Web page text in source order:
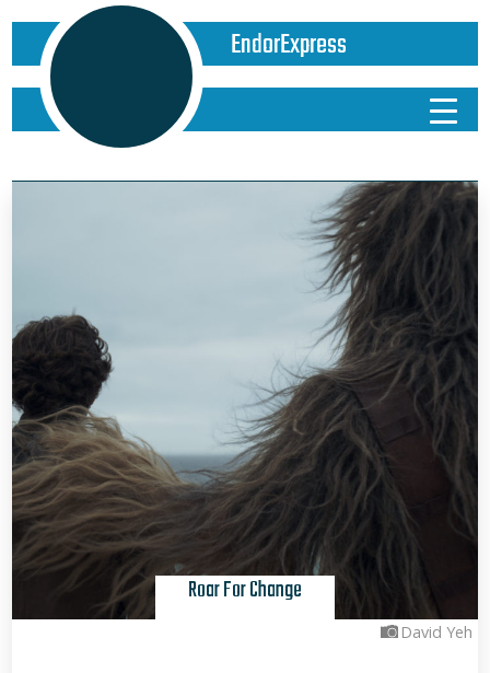
EndorExpress
David Yeh
Roar For Change